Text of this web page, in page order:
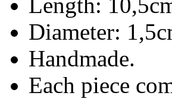
Length:
Diameter:
Handmade.
Each piece